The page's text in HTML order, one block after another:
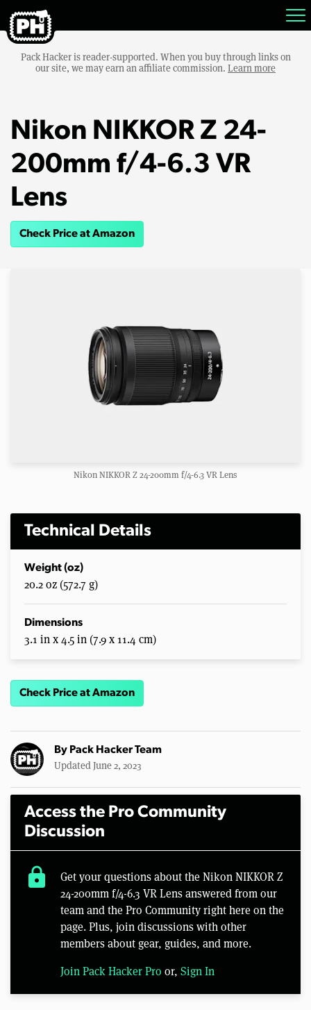
Pack Hacker is reader-supported. When you buy through links on
our site, we may earn an affiliate commission. Learn more
Nikon NIKKOR Z 24-
200mm f/4-6.3 VR
Lens
Check Price at Amazon
Nikon NIKKOR Z 24-200mm f/4-6.3 VR Lens
Technical Details
Weight (oz)
20.2 oz (572.7 g)
Dimensions
3.1 in x 4.5 in (7.9 x 11.4 cm)
Check Price at Amazon
By Pack Hacker Team
Updated June 2, 2023
Access the Pro Community
Discussion
lock
Get your questions about the Nikon NIKKOR Z
24-200mm f/4-6.3 VR Lens answered from our
team and the Pro Community right here on the
page. Plus, join discussions with other
members about gear, guides, and more.
Join Pack Hacker Pro or, Sign In